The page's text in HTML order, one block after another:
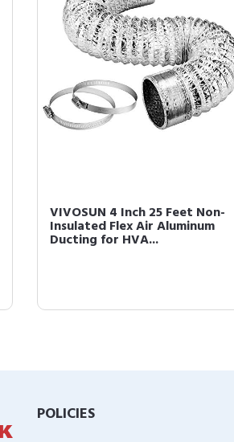
VIVOSUN 4 Inch 25 Feet Non-
Insulated Flex Air Aluminum
Ducting for HVA...
POLICIES